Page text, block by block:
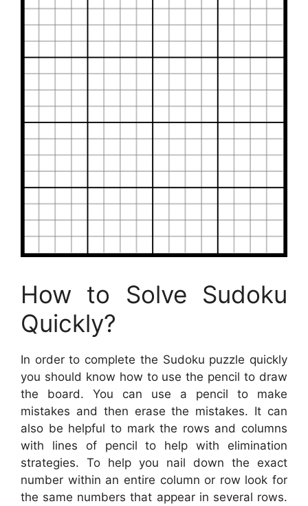
How to Solve Sudoku
Quickly?
In order to complete the Sudoku puzzle quickly
you should know how to use the pencil to draw
the board. You can use a pencil to make
mistakes and then erase the mistakes. It can
also be helpful to mark the rows and columns
with lines of pencil to help with elimination
strategies. To help you nail down the exact
number within an entire column or row look for
the same numbers that appear in several rows.